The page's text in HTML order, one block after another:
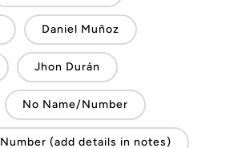
Daniel Muñoz
Jhon Durán
No Name/Number
(add details in notes)